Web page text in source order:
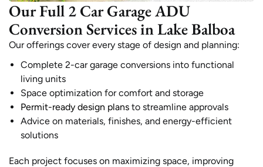
Our Full 2 Car Garage ADU
Conversion Services in Lake Balboa
Our offerings cover every stage of design and planning:
Complete 2-car garage conversions into functional
living units
Space optimization for comfort and storage
Permit-ready design plans to streamline approvals
Advice on materials, finishes, and energy-efficient
solutions
Each project focuses on maximizing space, improving